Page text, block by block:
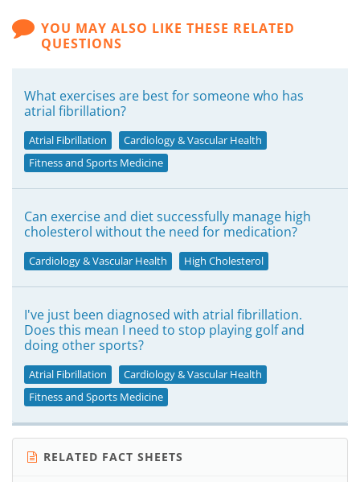
YOU MAY ALSO LIKE THESE RELATED
QUESTIONS
What exercises are best for someone who has
atrial fibrillation?
Atrial Fibrillation
Cardiology & Vascular Health
Fitness and Sports Medicine
Can exercise and diet successfully manage high
cholesterol without the need for medication?
Cardiology & Vascular Health High Cholesterol
I've just been diagnosed with atrial fibrillation.
Does this mean I need to stop playing golf and
doing other sports?
Atrial Fibrillation
Cardiology & Vascular Health
Fitness and Sports Medicine
RELATED FACT SHEETS